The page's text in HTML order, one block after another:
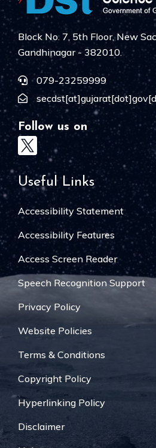
Block No. 7, 5th Floor, New
Gandhinagar - 382010.
079-23259999
Follow us on
Useful Links
Accessibility Statement
Accessibility Features
Access Screen Reader
Speech Recognition Support
Privacy Policy
Website Policies
Terms & Conditions
Copyright Policy
Hyperlinking Policy
Disclaimer